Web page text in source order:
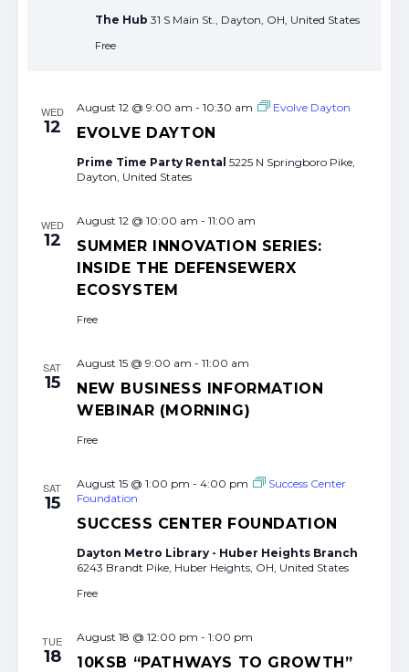
The Hub 31 S Main St., Dayton, OH, United States
Free
WED
12 EVOLVE DAYTON
August 12 @ 9:00 am - 10:30 am Evolve Dayton
Prime Time Party Rental 5225 N Springboro Pike,
Dayton, United States
WED
12
SUMMER INNOVATION SERIES:
INSIDE THE DEFENSEWERX
ECOSYSTEM
August 12 @ 10:00 am - 11:00 am
Free
SAT
15
NEW BUSINESS INFORMATION
WEBINAR (MORNING)
August 15 @ 9:00 am - 11:00 am
Free
SAT
15
SUCCESS CENTER FOUNDATION
August 15 @ 1:00 pm - 4:00 pm
Success Center
Foundation
Dayton Metro Library - Huber Heights Branch
6243 Brandt Pike, Huber Heights, OH, United States
Free
TUE
18
10KSB “PATHWAYS TO GROWTH”
August 18 @ 12:00 pm - 1:00 pm